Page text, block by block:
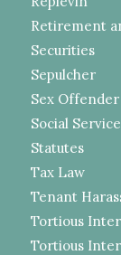
Retirement
Securities
Sepulcher
Sex
Social
Statutes
Tax Law
Tenant
Tortious
Tortious